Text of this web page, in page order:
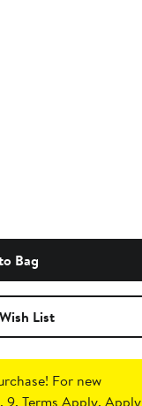
Bag
List
For new
9. Terms Apply.Apply